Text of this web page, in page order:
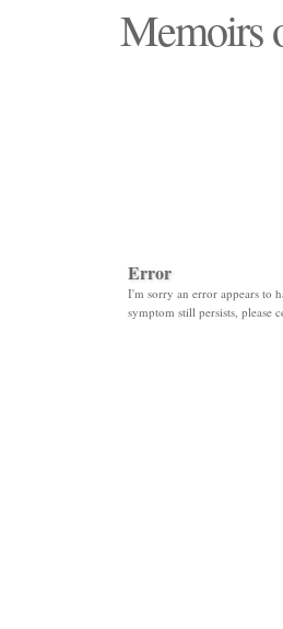
Memoirs
Error
I'm sorry an error appears to
symptom still persists, please